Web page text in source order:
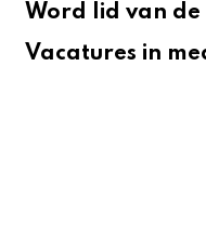
Word lid van
Vacatures in